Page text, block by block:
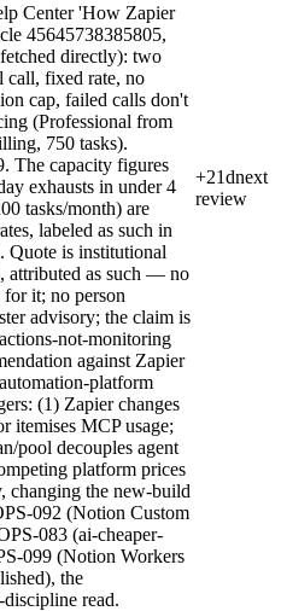
Center 'How Zapier
45645738385805,
directly): two
call, fixed rate, no
cap, failed calls don't
(Professional from
750 tasks).
The capacity figures
exhausts in under 4
tasks/month) are
labeled as such in
Quote is institutional
attributed as such — no
it; no person
advisory; the claim is
not-monitoring
against Zapier
platform
(1) Zapier changes
itemises MCP usage;
pool decouples agent
platform prices
changing the new-build
092 (Notion Custom
083 (ai-cheaper-
099 (Notion Workers
the
discipline read.
+21dnext
review